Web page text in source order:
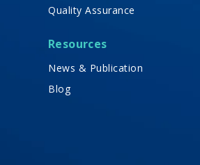
Quality Assurance
Resources
News & Publication
Blog